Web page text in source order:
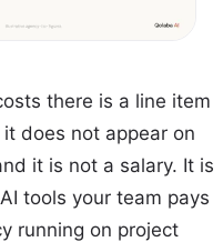
there is a line item
does not appear on
it is not a salary. It is
tools your team pays
running on project